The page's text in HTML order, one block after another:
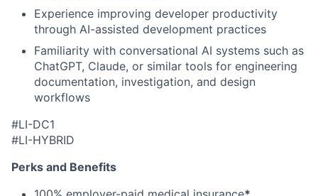
Experience improving developer productivity
through AI-assisted development practices
Familiarity with conversational AI systems such as
ChatGPT, Claude, or similar tools for engineering
documentation, investigation, and design
workflows
#LI-DC1
#LI-HYBRID
Perks and Benefits